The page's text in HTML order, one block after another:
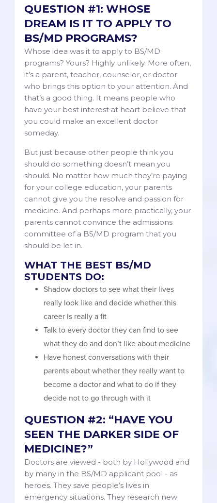
QUESTION #1: WHOSE
DREAM IS IT TO APPLY TO
BS/MD PROGRAMS?
Whose idea was it to apply to BS/MD
programs? Yours? Highly unlikely. More often,
it’s a parent, teacher, counselor, or doctor
who brings this option to your attention. And
that’s a good thing. It means people who
have your best interest at heart believe that
you could make an excellent doctor
someday.
But just because other people think you
should do something doesn’t mean you
should. No matter how much they’re paying
for your college education, your parents
cannot give you the resolve and passion for
medicine. And perhaps more practically, your
parents cannot convince the admissions
committee of a BS/MD program that you
should be let in.
WHAT THE BEST BS/MD
STUDENTS DO:
Shadow doctors to see what their lives
really look like and decide whether this
career is really a fit
Talk to every doctor they can find to see
what they do and don’t like about medicine
Have honest conversations with their
parents about whether they really want to
become a doctor and what to do if they
decide not to go through with it
QUESTION #2: “HAVE YOU
SEEN THE DARKER SIDE OF
MEDICINE?”
Doctors are viewed - both by Hollywood and
by many in the BS/MD applicant pool - as
heroes. They save people’s lives in
emergency situations. They research new